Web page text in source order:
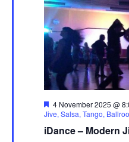
iDance – Modern
F
e
t
4 November 2025 @
Jive, Salsa, Tango,